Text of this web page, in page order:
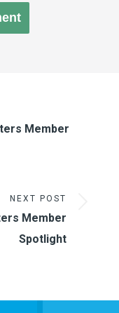
Member
NEXT POST
Member
Spotlight